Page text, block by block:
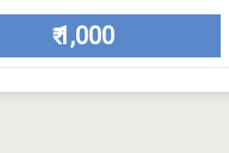
₹1,000